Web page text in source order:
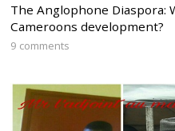
The Anglophone Diaspora:
Cameroons development?
9 comments